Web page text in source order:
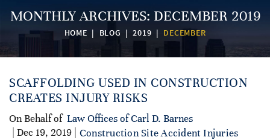
MONTHLY ARCHIVES: DECEMBER 2019
HOME | BLOG |2019 | DECEMBER
SCAFFOLDING USED IN CONSTRUCTION
CREATES INJURY RISKS
On Behalf of Law Offices of Carl D. Barnes
| Dec 19, 2019 |
Construction Site Accident Injuries